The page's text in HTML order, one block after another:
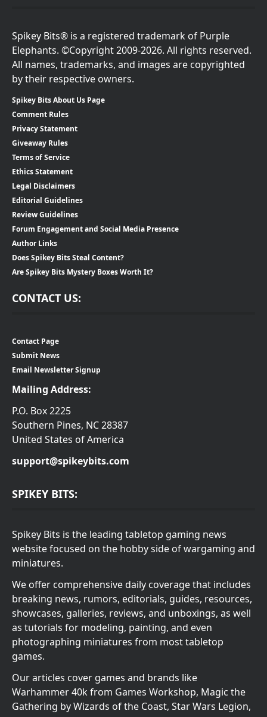
Spikey Bits® is a registered trademark of Purple
Elephants. ©Copyright 2009-2026. All rights reserved.
All names, trademarks, and images are copyrighted
by their respective owners.
Spikey Bits About Us Page
Comment Rules
Privacy Statement
Giveaway Rules
Terms of Service
Ethics Statement
Legal Disclaimers
Editorial Guidelines
Review Guidelines
Forum Engagement and Social Media Presence
Author Links
Does Spikey Bits Steal Content?
Are Spikey Bits Mystery Boxes Worth It?
CONTACT US:
Contact Page
Submit News
Email Newsletter Signup
Mailing Address:
P.O. Box 2225
Southern Pines, NC 28387
United States of America
support@spikeybits.com
SPIKEY BITS:
Spikey Bits is the leading tabletop gaming news
website focused on the hobby side of wargaming and
miniatures.
We offer comprehensive daily coverage that includes
breaking news, rumors, editorials, guides, resources,
showcases, galleries, reviews, and unboxings, as well
as tutorials for modeling, painting, and even
photographing miniatures from most tabletop
games.
Our articles cover games and brands like
Warhammer 40k from Games Workshop, Magic the
Gathering by Wizards of the Coast, Star Wars Legion,